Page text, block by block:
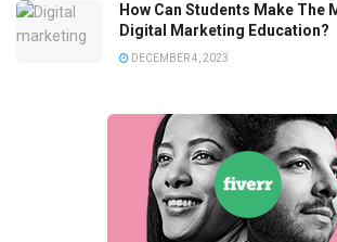
How Can Students Make The
Digital Marketing Education?
DECEMBER 4, 2023